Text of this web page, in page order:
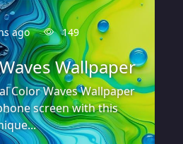
ago 149
Wallpaper
Color Waves Wallpaper
screen with this